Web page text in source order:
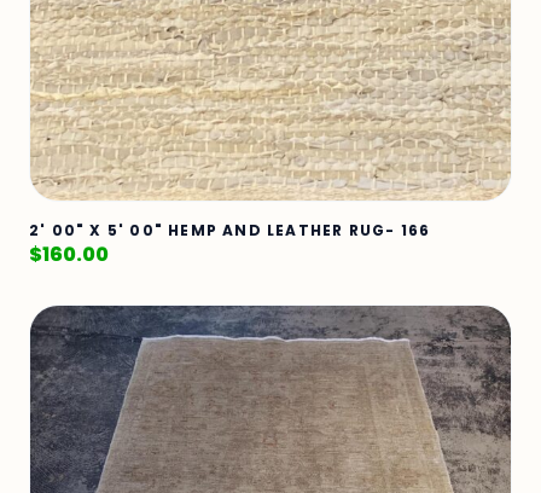
2' 00" X 5' 00" HEMP AND LEATHER RUG- 166
$160.00